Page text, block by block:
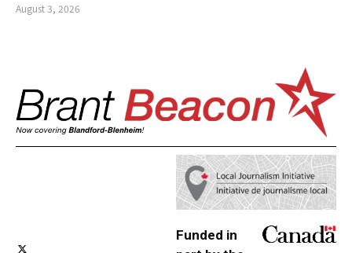
August 3, 2026
Funded in